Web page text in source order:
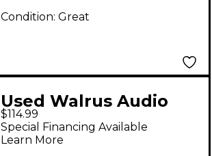
Condition: Great
Used Walrus Audio
Deep Six Compressor
Effect Pedal
$114.99
Special Financing Available
Learn More